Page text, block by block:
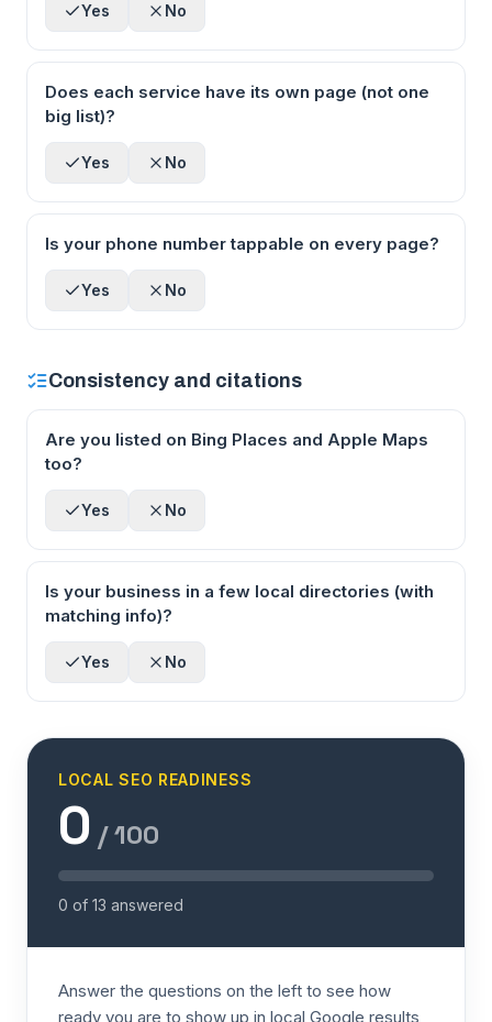
Yes No
Does each service have its own page (not one
big list)?
Yes No
Is your phone number tappable on every page?
Yes No
Consistency and citations
Are you listed on Bing Places and Apple Maps
too?
Yes No
Is your business in a few local directories (with
matching info)?
Yes No
LOCAL SEO READINESS
0 / 100
0 of 13 answered
Answer the questions on the left to see how
ready you are to show up in local Google results,